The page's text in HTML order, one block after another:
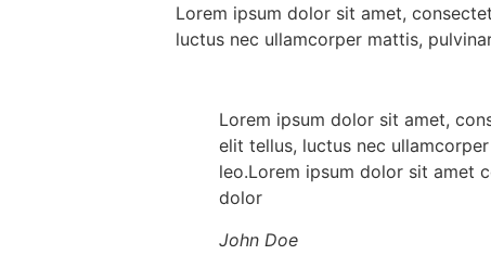
Lorem ipsum dolor sit amet,
luctus nec ullamcorper mattis,
Lorem ipsum dolor sit amet,
elit tellus, luctus nec
leo.Lorem ipsum dolor sit amet
dolor
John Doe